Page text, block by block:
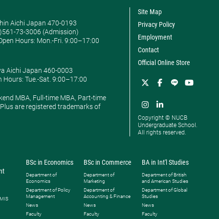
Aichi Japan 470-0193
73-3006 (Admission)
Hours: ​Mon.-Fri. 9:00–17:00
Aichi Japan 460-0003
Hours: ​Tue.-Sat. 9:00–17:00
MBA, Full-time MBA, Part-time
are registered trademarks of
Site Map
Privacy Policy
Employment
Contact
Official Online Store
Copyright © NUCB
Undergraduate School.
All rights reserved.
BSc in Economics
Department of
Economics
Department of Policy
Management
News
Faculty
BSc in Commerce
Department of
Marketing
Department of
Accounting & Finance
News
Faculty
BA in Int'l Studies
Department of British
and American Studies
Department of Global
Studies
News
Faculty